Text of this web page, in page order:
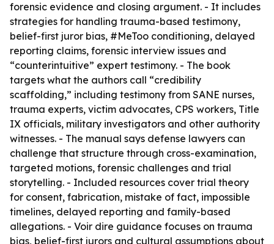
forensic evidence and closing argument. - It includes
strategies for handling trauma-based testimony,
belief-first juror bias, #MeToo conditioning, delayed
reporting claims, forensic interview issues and
“counterintuitive” expert testimony. - The book
targets what the authors call “credibility
scaffolding,” including testimony from SANE nurses,
trauma experts, victim advocates, CPS workers, Title
IX officials, military investigators and other authority
witnesses. - The manual says defense lawyers can
challenge that structure through cross-examination,
targeted motions, forensic challenges and trial
storytelling. - Included resources cover trial theory
for consent, fabrication, mistake of fact, impossible
timelines, delayed reporting and family-based
allegations. - Voir dire guidance focuses on trauma
bias, belief-first jurors and cultural assumptions about